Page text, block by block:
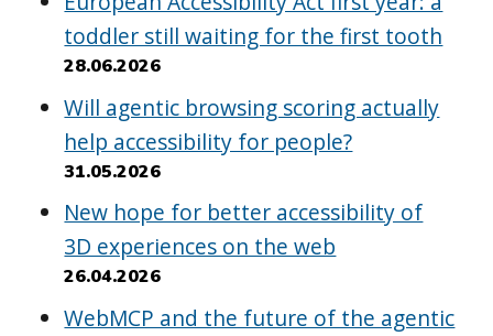
toddler still waiting for the first tooth
28.06.2026
Will agentic browsing scoring actually
help accessibility for people?
31.05.2026
New hope for better accessibility of
3D experiences on the web
26.04.2026
WebMCP and the future of the agentic